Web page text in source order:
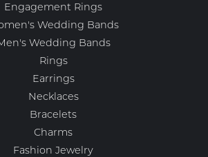
Engagement Rings
Wedding Bands
Wedding Bands
Rings
Earrings
Necklaces
Bracelets
Charms
Fashion Jewelry